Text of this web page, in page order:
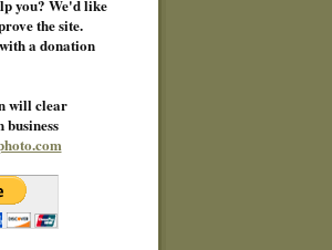
you? We'd like
the site.
a donation
will clear